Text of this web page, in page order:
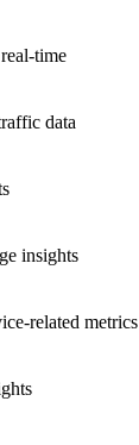
time
data
insights
related metrics